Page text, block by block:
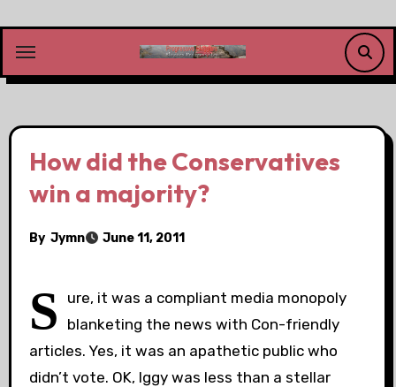
content
How did the Conservatives
win a majority?
By Jymn June 11, 2011
S
ure, it was a compliant media monopoly
blanketing the news with Con-friendly
articles. Yes, it was an apathetic public who
didn’t vote. OK, Iggy was less than a stellar